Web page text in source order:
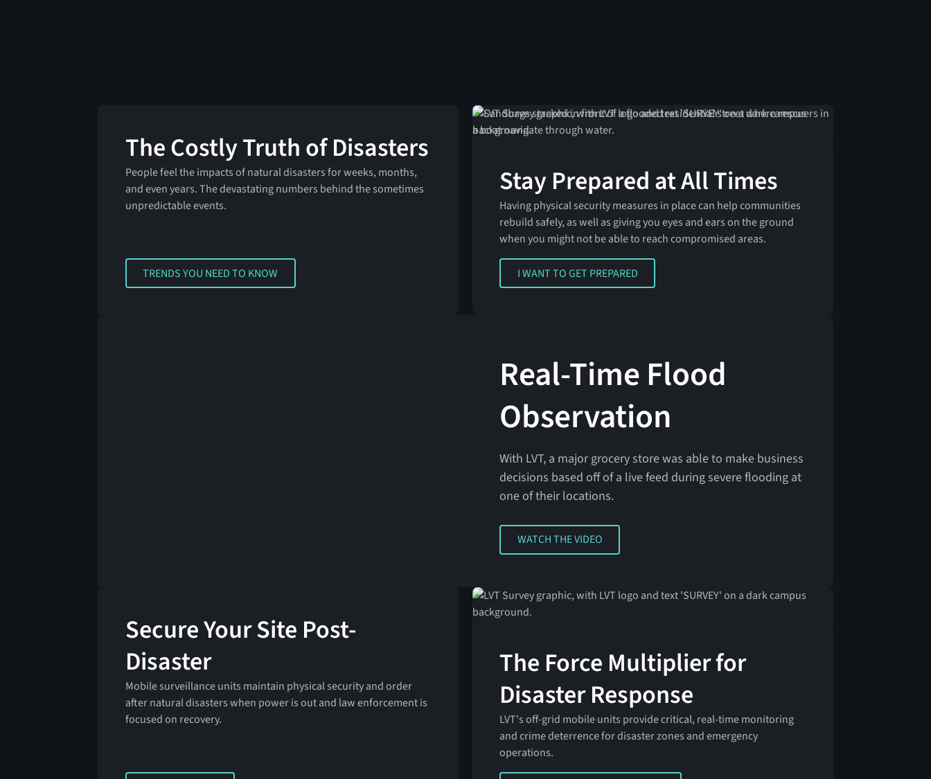
The Costly Truth of Disasters
People feel the impacts of natural disasters for weeks, months,
and even years. The devastating numbers behind the sometimes
unpredictable events.
TRENDS YOU NEED TO KNOW
TRENDS YOU NEED TO KNOW
Stay Prepared at All Times
Having physical security measures in place can help communities
rebuild safely, as well as giving you eyes and ears on the ground
when you might not be able to reach compromised areas.
I WANT TO GET PREPARED
I WANT TO GET PREPARED
Real-Time Flood
Observation
With LVT, a major grocery store was able to make business
decisions based off of a live feed during severe flooding at
one of their locations.
WATCH THE VIDEO
WATCH THE VIDEO
Secure Your Site Post-
Disaster
Mobile surveillance units maintain physical security and order
after natural disasters when power is out and law enforcement is
focused on recovery.
The Force Multiplier for
Disaster Response
LVT's off-grid mobile units provide critical, real-time monitoring
and crime deterrence for disaster zones and emergency
operations.